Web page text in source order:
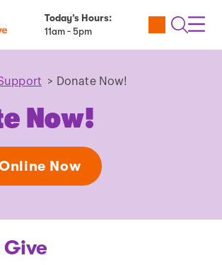
Today’s Hours:
11am - 5pm
Utility
Open
> Donate Now!
Now!
Now